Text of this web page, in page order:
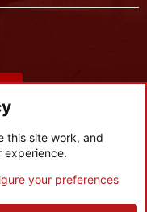
S
this site work, and
experience.
your preferences